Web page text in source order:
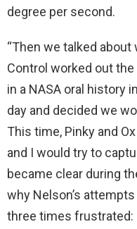
degree per second.
“Then we talked
Control worked out the
in a NASA oral history
day and decided we
This time, Pinky and
and I would try to
became clear during
why Nelson’s
three times frustrated: